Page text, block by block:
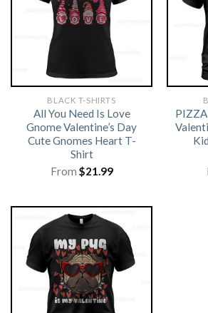
BLACK T-SHIRTS
All You Need Is Love
Gnome Valentine’s Day
Cute Gnomes Heart T-
Shirt
From $21.99